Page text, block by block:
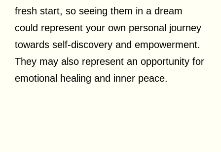
fresh start, so seeing them in a dream
could represent your own personal journey
towards self-discovery and empowerment.
They may also represent an opportunity for
emotional healing and inner peace.